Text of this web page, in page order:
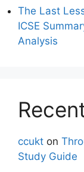
The Last
ICSE
Analysis
ccukt on
Study Guide